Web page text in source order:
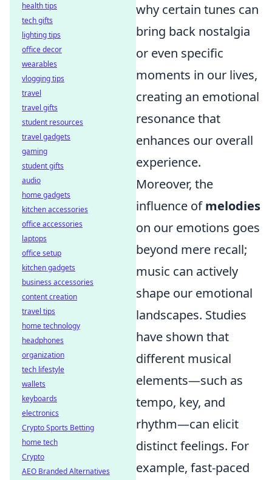
why certain tunes can
bring back nostalgia
or even specific
moments in our lives,
creating an emotional
resonance that
enhances our overall
experience.
Moreover, the
influence ofmelodies
on our emotions goes
beyond mere recall;
music can actively
shape our emotional
landscapes. Studies
have shown that
different musical
elements—such as
tempo, key, and
rhythm—can elicit
distinct feelings. For
example, fast-paced
health tips
tech gifts
lighting tips
office decor
wearables
vlogging tips
travel
travel gifts
student resources
travel gadgets
gaming
student gifts
audio
home gadgets
kitchen accessories
office accessories
laptops
office setup
kitchen gadgets
business accessories
content creation
travel tips
home technology
headphones
organization
tech lifestyle
wallets
keyboards
electronics
Crypto Sports Betting
home tech
Crypto
AEO Branded Alternatives